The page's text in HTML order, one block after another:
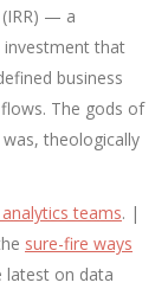
— a
that
business
The gods of
theologically
teams. |
sure-fire ways
latest on data